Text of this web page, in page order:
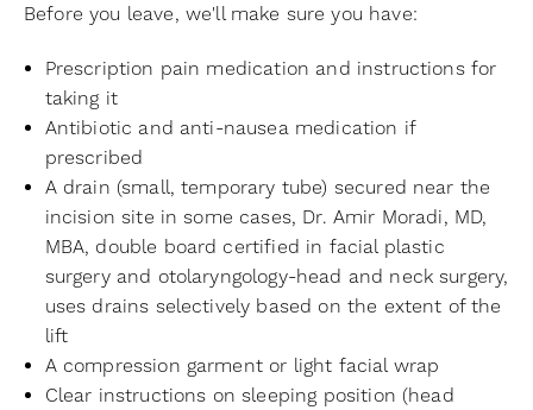
Before you leave, we'll make sure you have:
Prescription pain medication and instructions for
taking it
Antibiotic and anti-nausea medication if
prescribed
A drain (small, temporary tube) secured near the
incision site in some cases, Dr. Amir Moradi, MD,
MBA, double board certified in facial plastic
surgery and otolaryngology-head and neck surgery,
uses drains selectively based on the extent of the
lift
A compression garment or light facial wrap
Clear instructions on sleeping position (head